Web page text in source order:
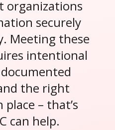
organizations
securely
Meeting these
intentional
the right
– that’s
can help.